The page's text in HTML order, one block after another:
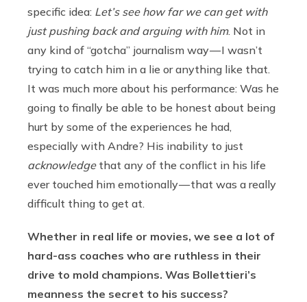
specific idea: Let’s see how far we can get with
just pushing back and arguing with him. Not in
any kind of “gotcha” journalism way — I wasn’t
trying to catch him in a lie or anything like that.
It was much more about his performance: Was he
going to finally be able to be honest about being
hurt by some of the experiences he had,
especially with Andre? His inability to just
acknowledge that any of the conflict in his life
ever touched him emotionally — that was a really
difficult thing to get at.
Whether in real life or movies, we see a lot of
hard-ass coaches who are ruthless in their
drive to mold champions. Was Bollettieri’s
meanness the secret to his success?